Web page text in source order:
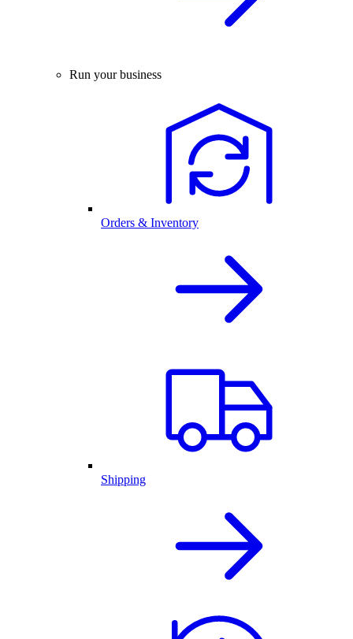
Run your business
Orders & Inventory
Shipping